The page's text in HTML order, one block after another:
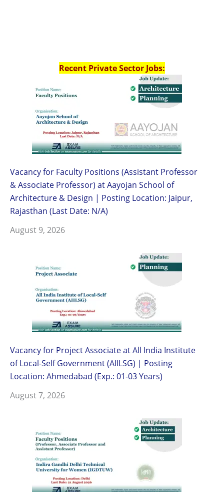
Recent Private Sector Jobs:
Vacancy for Faculty Positions (Assistant Professor
& Associate Professor) at Aayojan School of
Architecture & Design | Posting Location: Jaipur,
Rajasthan (Last Date: N/A)
August 9, 2026
Vacancy for Project Associate at All India Institute
of Local-Self Government (AIILSG) | Posting
Location: Ahmedabad (Exp.: 01-03 Years)
August 7, 2026